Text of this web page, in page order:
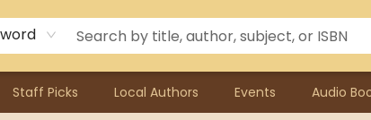
Staff Picks Local Authors Events Audio